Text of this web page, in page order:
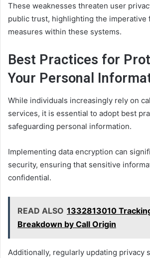
These weaknesses threaten user
public trust, highlighting the imperative
measures within these systems.
Best Practices for
Your Personal
While individuals increasingly rely on
services, it is essential to adopt best
safeguarding personal information.
Implementing data encryption can
security, ensuring that sensitive
confidential.
READ ALSO 1332813010
Breakdown by Call Origin
Additionally, regularly updating privacy